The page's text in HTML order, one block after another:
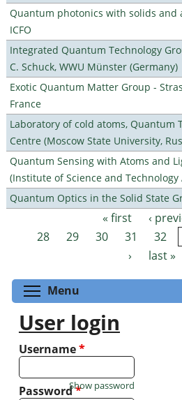
Quantum photonics with solids and
ICFO
Integrated Quantum Technology
C. Schuck, WWU Münster (Germany)
Exotic Quantum Matter Group -
France
Laboratory of cold atoms, Quantum
Centre (Moscow State University,
Quantum Sensing with Atoms and
(Institute of Science and Technology
Quantum Optics in the Solid State
Pages « first ‹
28
29 30 31 32
›
last »
Menu
User login
Username*
Password*
Show password